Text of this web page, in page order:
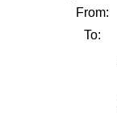
From:
To: